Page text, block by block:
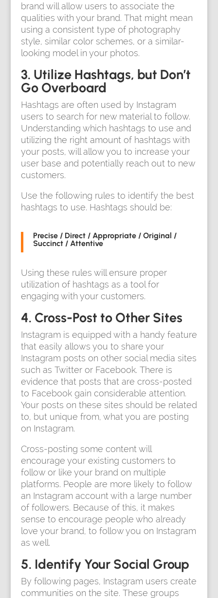
brand will allow users to associate the
qualities with your brand. That might mean
using a consistent type of photography
style, similar color schemes, or a similar-
looking model in your photos.
3. Utilize Hashtags, but Don’t
Go Overboard
Hashtags are often used by Instagram
users to search for new material to follow.
Understanding which hashtags to use and
utilizing the right amount of hashtags with
your posts, will allow you to increase your
user base and potentially reach out to new
customers.
Use the following rules to identify the best
hashtags to use. Hashtags should be:
Precise / Direct / Appropriate / Original /
Succinct / Attentive
Using these rules will ensure proper
utilization of hashtags as a tool for
engaging with your customers.
4. Cross-Post to Other Sites
Instagram is equipped with a handy feature
that easily allows you to share your
Instagram posts on other social media sites
such as Twitter or Facebook. There is
evidence that posts that are cross-posted
to Facebook gain considerable attention.
Your posts on these sites should be related
to, but unique from, what you are posting
on Instagram.
Cross-posting some content will
encourage your existing customers to
follow or like your brand on multiple
platforms. People are more likely to follow
an Instagram account with a large number
of followers. Because of this, it makes
sense to encourage people who already
love your brand, to follow you on Instagram
as well.
5. Identify Your Social Group
By following pages, Instagram users create
communities on the site. These groups